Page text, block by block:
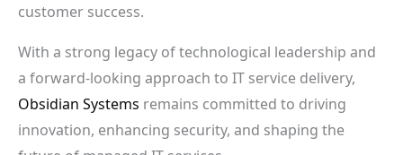
customer success.
With a strong legacy of technological leadership and
a forward-looking approach to IT service delivery,
Obsidian Systems remains committed to driving
innovation, enhancing security, and shaping the